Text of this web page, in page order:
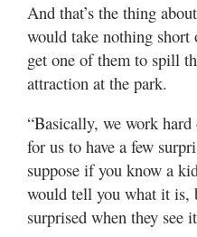
And that’s the thing
would take nothing
get one of them to spill
attraction at the park.
“Basically, we work
for us to have a few
suppose if you know a
would tell you what it is,
surprised when they see